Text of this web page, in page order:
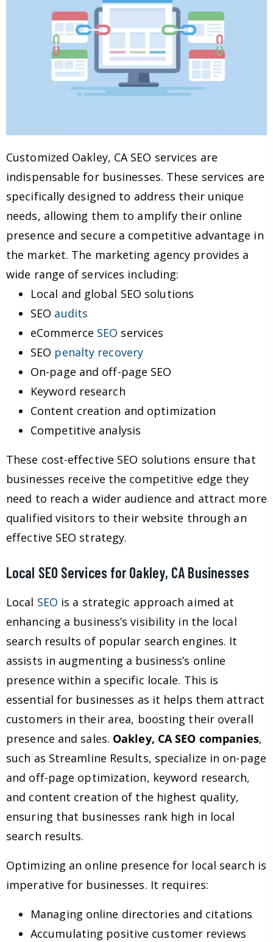
Customized Oakley, CA SEO services are
indispensable for businesses. These services are
specifically designed to address their unique
needs, allowing them to amplify their online
presence and secure a competitive advantage in
the market. The marketing agency provides a
wide range of services including:
Local and global SEO solutions
SEO audits
eCommerce SEO services
SEO penalty recovery
On-page and off-page SEO
Keyword research
Content creation and optimization
Competitive analysis
These cost-effective SEO solutions ensure that
businesses receive the competitive edge they
need to reach a wider audience and attract more
qualified visitors to their website through an
effective SEO strategy.
Local SEO Services for Oakley, CA Businesses
Local SEO is a strategic approach aimed at
enhancing a business’s visibility in the local
search results of popular search engines. It
assists in augmenting a business’s online
presence within a specific locale. This is
essential for businesses as it helps them attract
customers in their area, boosting their overall
presence and sales. Oakley, CA SEO companies,
such as Streamline Results, specialize in on-page
and off-page optimization, keyword research,
and content creation of the highest quality,
ensuring that businesses rank high in local
search results.
Optimizing an online presence for local search is
imperative for businesses. It requires:
Managing online directories and citations
Accumulating positive customer reviews